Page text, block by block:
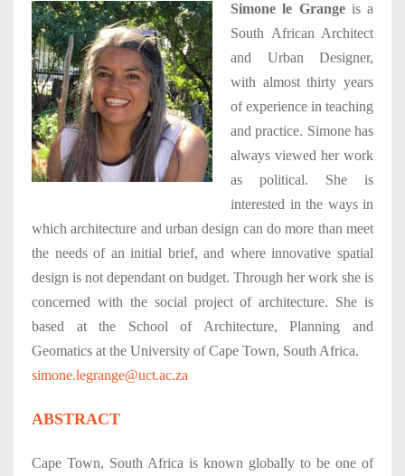
Simone le Grangeis a
South African Architect
and Urban Designer,
with almost thirty years
of experience in teaching
and practice. Simone has
always viewed her work
as political. She is
interested in the ways in
which architecture and urban design can do more than meet
the needs of an initial brief, and where innovative spatial
design is not dependant on budget. Through her work she is
concerned with the social project of architecture. She is
based at the School of Architecture, Planning and
Geomatics at the University of Cape Town, South Africa.
simone.legrange@uct.ac.za
ABSTRACT
Cape Town, South Africa is known globally to be one of